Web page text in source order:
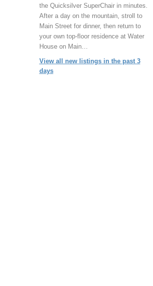
the Quicksilver SuperChair in minutes.
After a day on the mountain, stroll to
Main Street for dinner, then return to
your own top-floor residence at Water
House on Main…
View all new listings in the past 3
days